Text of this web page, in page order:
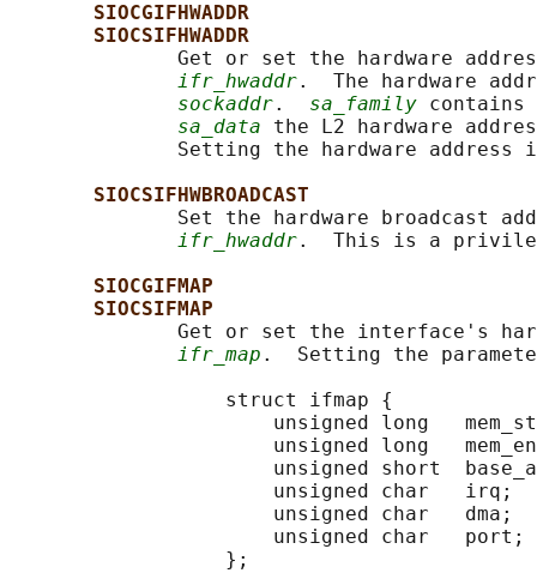
SIOCGIFHWADDR
SIOCSIFHWADDR
Get or set the hardware
ifr_hwaddr.  The hardware
sockaddr. sa_family contains
sa_data the L2 hardware
Setting the hardware address
SIOCSIFHWBROADCAST
Set the hardware broadcast
ifr_hwaddr.  This is a
SIOCGIFMAP
SIOCSIFMAP
Get or set the interface's
ifr_map .  Setting the
                  struct ifmap {
unsigned long
unsigned long
unsigned short
                      unsigned char   irq;
                      unsigned char   dma;
                      unsigned char   port;
                  };